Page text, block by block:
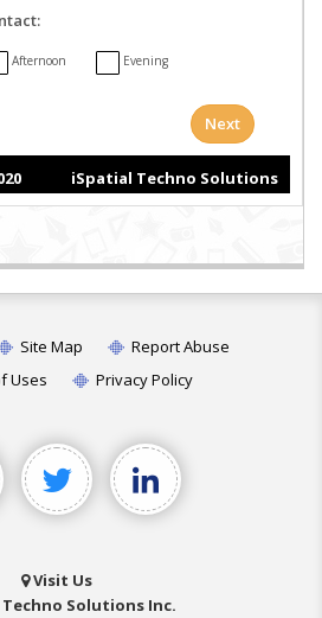
Site Map
Report Abuse
Uses
Privacy Policy
Visit Us
Solutions Inc.